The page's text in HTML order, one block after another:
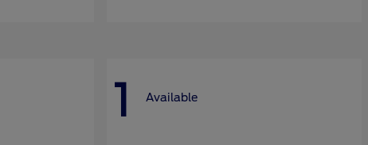
1 Available